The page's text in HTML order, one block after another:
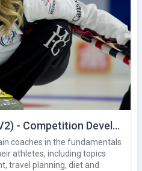
Health and Wellness (V2) - Competition Development
coaches in the fundamentals
athletes, including topics
travel planning, diet and